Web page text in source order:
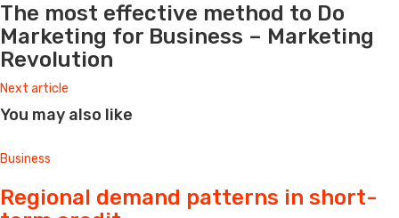
The most effective method to Do
Marketing for Business – Marketing
Revolution
Next article
You may also like
Business
Regional demand patterns in short-